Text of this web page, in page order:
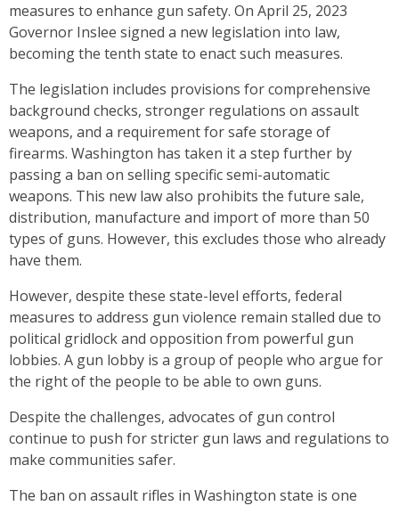
measures to enhance gun safety. On April 25, 2023
Governor Inslee signed a new legislation into law,
becoming the tenth state to enact such measures.
The legislation includes provisions for comprehensive
background checks, stronger regulations on assault
weapons, and a requirement for safe storage of
firearms. Washington has taken it a step further by
passing a ban on selling specific semi-automatic
weapons. This new law also prohibits the future sale,
distribution, manufacture and import of more than 50
types of guns. However, this excludes those who already
have them.
However, despite these state-level efforts, federal
measures to address gun violence remain stalled due to
political gridlock and opposition from powerful gun
lobbies. A gun lobby is a group of people who argue for
the right of the people to be able to own guns.
Despite the challenges, advocates of gun control
continue to push for stricter gun laws and regulations to
make communities safer.
The ban on assault rifles in Washington state is one